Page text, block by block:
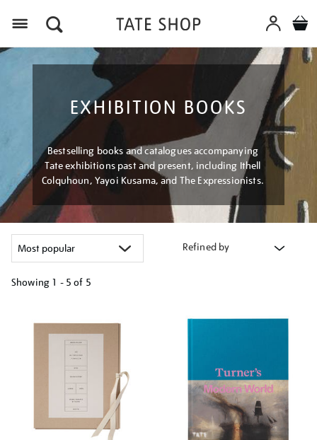
EXHIBITION BOOKS
Bestselling books and catalogues accompanying
Tate exhibitions past and present, including Ithell
Colquhoun, Yayoi Kusama, and The Expressionists.
Refined by
Showing 1 - 5 of 5
your
results